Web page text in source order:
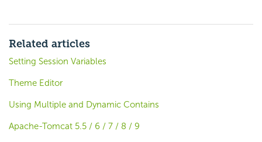
Related articles
Setting Session Variables
Theme Editor
Using Multiple and Dynamic Contains
Apache-Tomcat 5.5 / 6 / 7 / 8 / 9